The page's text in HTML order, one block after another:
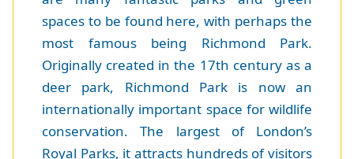
spaces to be found here, with perhaps the
most famous being Richmond Park.
Originally created in the 17th century as a
deer park, Richmond Park is now an
internationally important space for wildlife
conservation. The largest of London’s
Royal Parks, it attracts hundreds of visitors